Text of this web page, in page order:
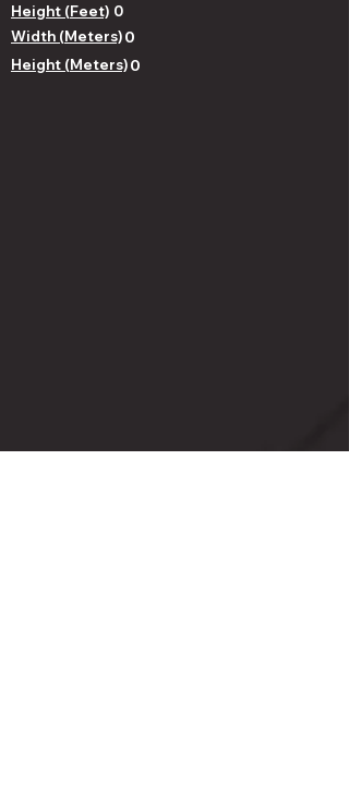
Height (Feet) 0
Width (Meters)0
Height (Meters)0